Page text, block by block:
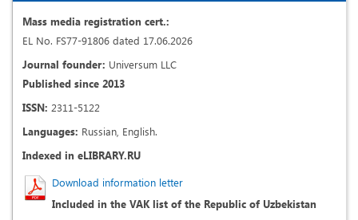
Mass media registration cert.:
EL No. FS77-91806 dated 17.06.2026
Journal founder: Universum LLC
Published since 2013
ISSN: 2311-5122
Languages: Russian, English.
Indexed in eLIBRARY.RU
Download information letter
Included in the VAK list of the Republic of Uzbekistan